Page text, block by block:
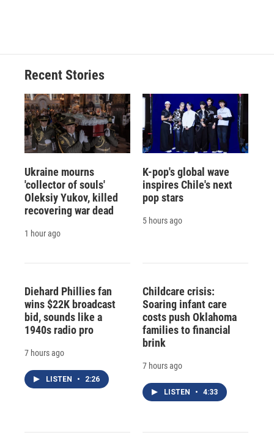
Recent Stories
Ukraine mourns
'collector of souls'
Oleksiy Yukov, killed
recovering war dead
1 hour ago
K-pop's global wave
inspires Chile's next
pop stars
5 hours ago
Diehard Phillies fan
wins $22K broadcast
bid, sounds like a
1940s radio pro
7 hours ago
LISTEN • 2:26
Childcare crisis:
Soaring infant care
costs push Oklahoma
families to financial
brink
7 hours ago
LISTEN • 4:33